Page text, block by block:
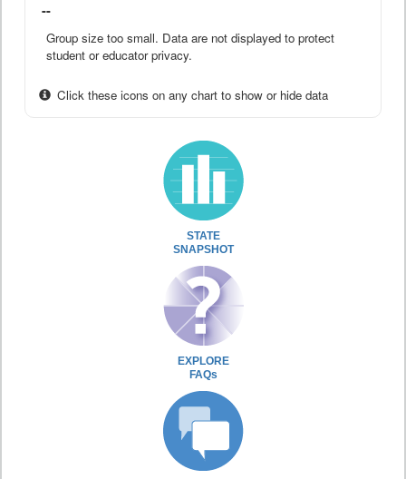
--
Group size too small. Data are not displayed to protect
student or educator privacy.
Click these icons on any chart to show or hide data
STATE
SNAPSHOT
EXPLORE
FAQs